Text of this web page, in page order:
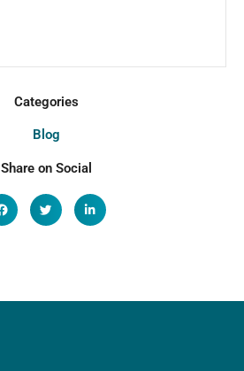
Categories
Blog
Share on Social